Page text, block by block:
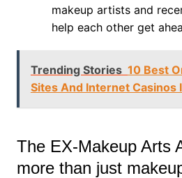
makeup artists and
help each other get
Trending Stories 10 Best
Sites And Internet Casinos
The EX-Makeup Arts
more than just